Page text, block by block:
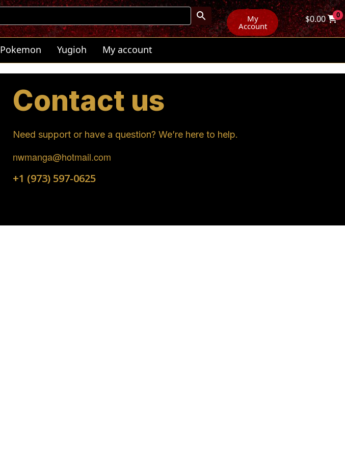
My
Account
$0.00 0
Pokemon Yugioh My account
Contact us
Need support or have a question? We’re here to help.
nwmanga@hotmail.com
+1 (973) 597-0625